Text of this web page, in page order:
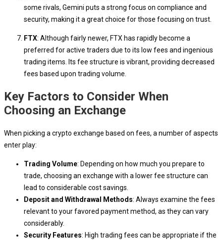
some rivals, Gemini puts a strong focus on compliance and
security, making it a great choice for those focusing on trust.
FTX: Although fairly newer, FTX has rapidly become a
preferred for active traders due to its low fees and ingenious
trading items. Its fee structure is vibrant, providing decreased
fees based upon trading volume.
Key Factors to Consider When
Choosing an Exchange
When picking a crypto exchange based on fees, a number of aspects
enter play:
Trading Volume: Depending on how much you prepare to
trade, choosing an exchange with a lower fee structure can
lead to considerable cost savings.
Deposit and Withdrawal Methods: Always examine the fees
relevant to your favored payment method, as they can vary
considerably.
Security Features: High trading fees can be appropriate if the